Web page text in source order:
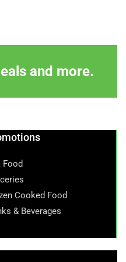
and more.
Food
Cooked Food
& Beverages